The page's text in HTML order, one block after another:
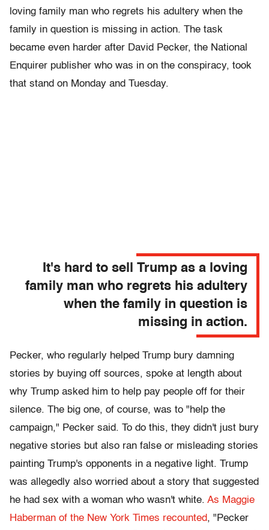
loving family man who regrets his adultery when the
family in question is missing in action. The task
became even harder after David Pecker, the National
Enquirer publisher who was in on the conspiracy, took
that stand on Monday and Tuesday.
It's hard to sell Trump as a loving
family man who regrets his adultery
when the family in question is
missing in action.
Pecker, who regularly helped Trump bury damning
stories by buying off sources, spoke at length about
why Trump asked him to help pay people off for their
silence. The big one, of course, was to "help the
campaign," Pecker said. To do this, they didn't just bury
negative stories but also ran false or misleading stories
painting Trump's opponents in a negative light. Trump
was allegedly also worried about a story that suggested
he had sex with a woman who wasn't white. As Maggie
Haberman of the New York Times recounted, "Pecker